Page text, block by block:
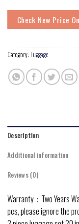
Check New Price
Category: Luggage
Description
Additional information
Reviews (0)
Warranty：Two Years
pcs, please ignore the